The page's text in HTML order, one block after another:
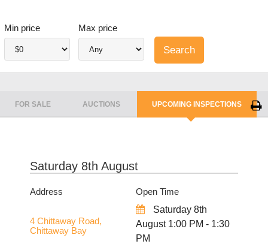
Min price Max price
FOR SALE AUCTIONS UPCOMING INSPECTIONS
Saturday 8th August
Address Open Time
4 Chittaway Road,
Chittaway Bay
Saturday 8th
August 1:00 PM - 1:30
PM